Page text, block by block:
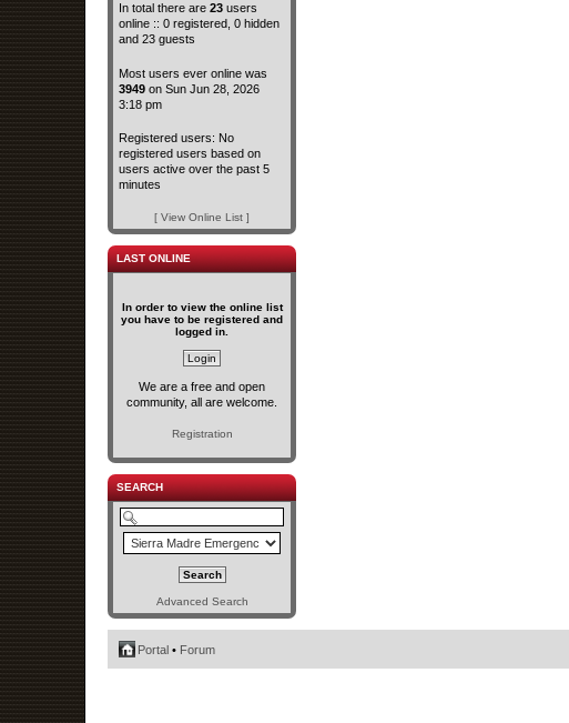
In total there are 23 users
online :: 0 registered, 0 hidden
and 23 guests
Most users ever online was
3949 on Sun Jun 28, 2026
3:18 pm
Registered users: No
registered users based on
users active over the past 5
minutes
[ View Online List ]
LAST ONLINE
In order to view the online list
you have to be registered and
logged in.
We are a free and open
community, all are welcome.
Registration
SEARCH
Advanced Search
Portal • Forum